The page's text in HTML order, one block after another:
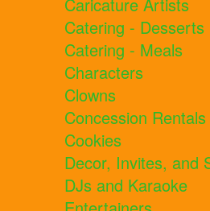
Caricature Artists
Catering - Desserts
Catering - Meals
Characters
Clowns
Concession Rentals
Cookies
Decor, Invites, and
DJs and Karaoke